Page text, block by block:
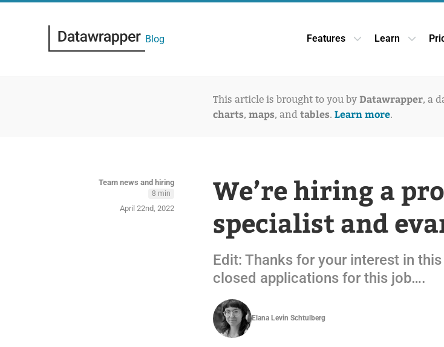
Blog Features Open Features
Learn Open
This article is brought to you by Datawrapper, a
charts, maps, and tables. Learn more.
Team news and hiring
8 min
April 22nd, 2022
We’re hiring a
specialist and
Edit: Thanks for your interest in this
closed applications for this job….
Elana Levin Schtulberg